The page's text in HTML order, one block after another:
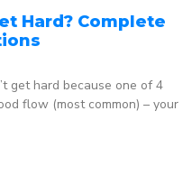
Hard? Complete
get hard because one of 4
flow (most common) – your